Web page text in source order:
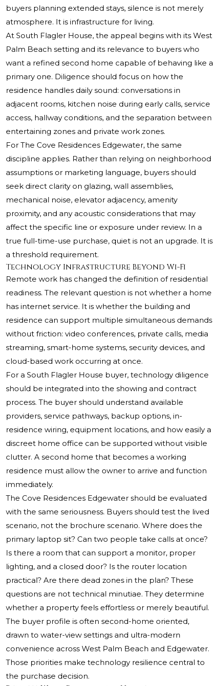
buyers planning extended stays, silence is not merely
atmosphere. It is infrastructure for living.
At South Flagler House, the appeal begins with its West
Palm Beach setting and its relevance to buyers who
want a refined second home capable of behaving like a
primary one. Diligence should focus on how the
residence handles daily sound: conversations in
adjacent rooms, kitchen noise during early calls, service
access, hallway conditions, and the separation between
entertaining zones and private work zones.
For The Cove Residences Edgewater, the same
discipline applies. Rather than relying on neighborhood
assumptions or marketing language, buyers should
seek direct clarity on glazing, wall assemblies,
mechanical noise, elevator adjacency, amenity
proximity, and any acoustic considerations that may
affect the specific line or exposure under review. In a
true full-time-use purchase, quiet is not an upgrade. It is
a threshold requirement.
Technology Infrastructure Beyond Wi-Fi
Remote work has changed the definition of residential
readiness. The relevant question is not whether a home
has internet service. It is whether the building and
residence can support multiple simultaneous demands
without friction: video conferences, private calls, media
streaming, smart-home systems, security devices, and
cloud-based work occurring at once.
For a South Flagler House buyer, technology diligence
should be integrated into the showing and contract
process. The buyer should understand available
providers, service pathways, backup options, in-
residence wiring, equipment locations, and how easily a
discreet home office can be supported without visible
clutter. A second home that becomes a working
residence must allow the owner to arrive and function
immediately.
The Cove Residences Edgewater should be evaluated
with the same seriousness. Buyers should test the lived
scenario, not the brochure scenario. Where does the
primary laptop sit? Can two people take calls at once?
Is there a room that can support a monitor, proper
lighting, and a closed door? Is the router location
practical? Are there dead zones in the plan? These
questions are not technical minutiae. They determine
whether a property feels effortless or merely beautiful.
The buyer profile is often second-home oriented,
drawn to water-view settings and ultra-modern
convenience across West Palm Beach and Edgewater.
Those priorities make technology resilience central to
the purchase decision.